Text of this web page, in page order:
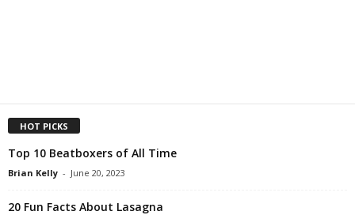
HOT PICKS
Top 10 Beatboxers of All Time
Brian Kelly - June 20, 2023
20 Fun Facts About Lasagna